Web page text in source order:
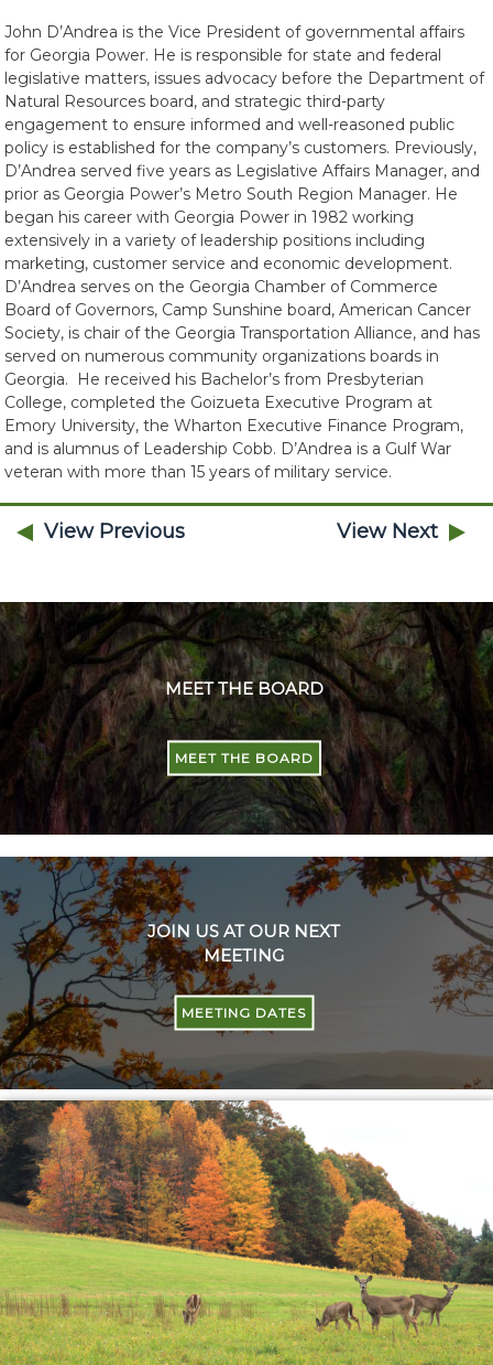
John D’Andrea is the Vice President of governmental affairs
for Georgia Power. He is responsible for state and federal
legislative matters, issues advocacy before the Department of
Natural Resources board, and strategic third-party
engagement to ensure informed and well-reasoned public
policy is established for the company’s customers. Previously,
D’Andrea served five years as Legislative Affairs Manager, and
prior as Georgia Power’s Metro South Region Manager. He
began his career with Georgia Power in 1982 working
extensively in a variety of leadership positions including
marketing, customer service and economic development.
D’Andrea serves on the Georgia Chamber of Commerce
Board of Governors, Camp Sunshine board, American Cancer
Society, is chair of the Georgia Transportation Alliance, and has
served on numerous community organizations boards in
Georgia. He received his Bachelor’s from Presbyterian
College, completed the Goizueta Executive Program at
Emory University, the Wharton Executive Finance Program,
and is alumnus of Leadership Cobb. D’Andrea is a Gulf War
veteran with more than 15 years of military service.
View Previous View Next
MEET THE BOARD
MEET THE BOARD
JOIN US AT OUR NEXT
MEETING
MEETING DATES